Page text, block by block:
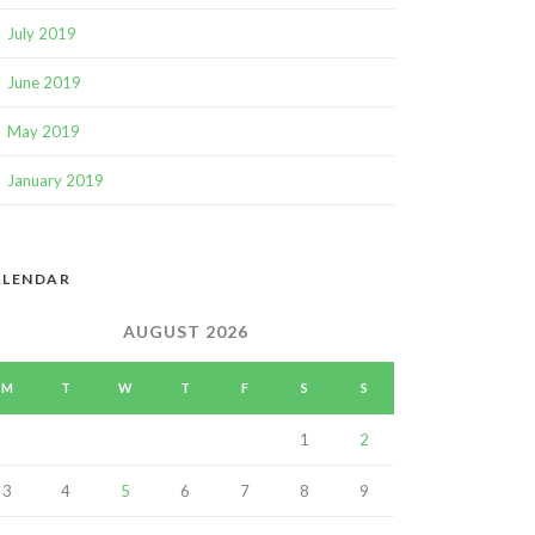
July 2019
June 2019
May 2019
January 2019
AUGUST 2026
M T W T F S S
1 2
3 4 5 6 7 8 9